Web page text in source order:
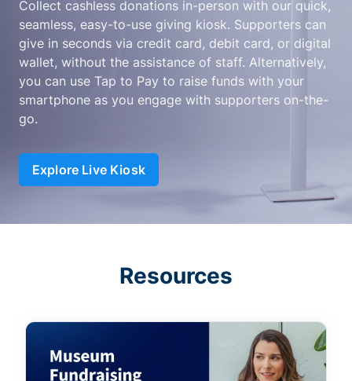
Collect cashless donations in-person with our quick,
seamless, easy-to-use giving kiosk. Supporters can
give in seconds via credit card, debit card, or digital
wallet, without the assistance of staff. Alternatively,
you can use Tap to Pay to raise funds with your
smartphone as you engage with supporters on-the-
go.
Explore Live Kiosk
Resources